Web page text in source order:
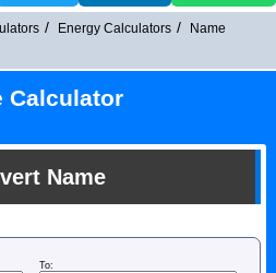
Energy Calculators
Name
Calculator
Name
To: